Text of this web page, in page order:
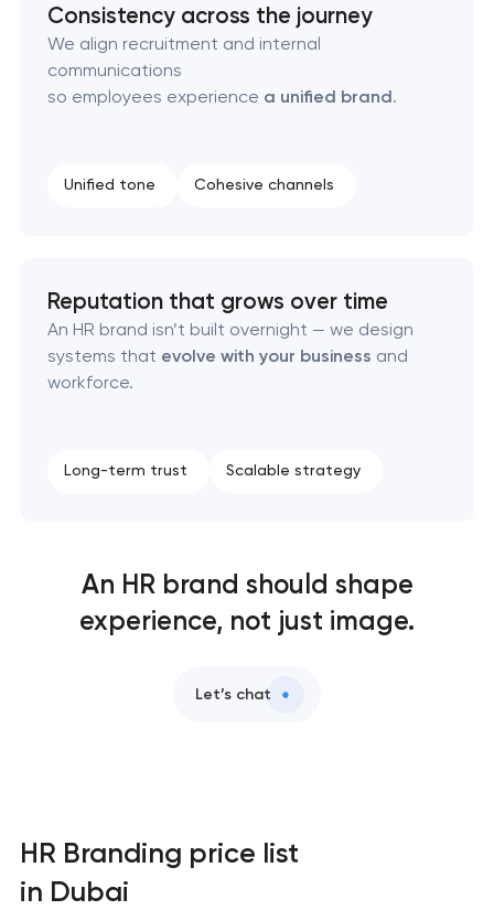
Industrial design & smart manufacturing
engineering
Consistency across the journey
We align recruitment and internal
communications
so employees experience a unified brand.
Unified tone Cohesive channels
Reputation that grows over time
An HR brand isn’t built overnight — we design
systems that evolve with your business and
workforce.
Long-term trust Scalable strategy
An HR brand should shape
experience, not just image.
Let’s chat
HR Branding price list
in Dubai